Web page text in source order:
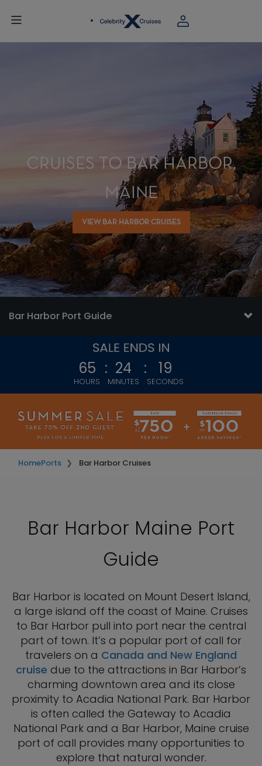
CRUISES TO BAR HARBOR,
MAINE
VIEW BAR HARBOR CRUISES
Bar Harbor Port Guide
65
HOURS
: 24
MINUTES
: 16
SECONDS
HomePorts Bar Harbor Cruises
Bar Harbor Maine Port
Guide
Bar Harbor is located on Mount Desert Island,
a large island off the coast of Maine. Cruises
to Bar Harbor pull into port near the central
part of town. It’s a popular port of call for
travelers on a Canada and New England
cruise due to the attractions in Bar Harbor’s
charming downtown area and its close
proximity to Acadia National Park. Bar Harbor
is often called the Gateway to Acadia
National Park and a Bar Harbor, Maine cruise
port of call provides many opportunities to
explore that natural wonder.